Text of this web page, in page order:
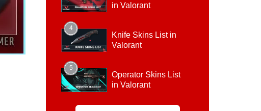
in Valorant
4
Knife Skins List in
Valorant
5
Operator Skins List
in Valorant